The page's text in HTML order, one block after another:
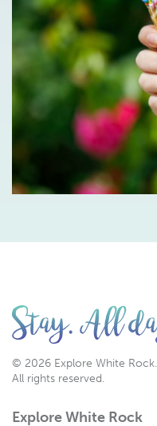
© 2026 Explore White Rock.
All rights reserved.
Explore White Rock